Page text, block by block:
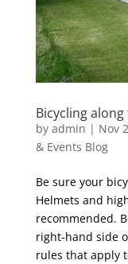
Bicycling
by admin | Nov
& Events Blog
Be sure your
Helmets and
recommended.
right-hand side
rules that apply